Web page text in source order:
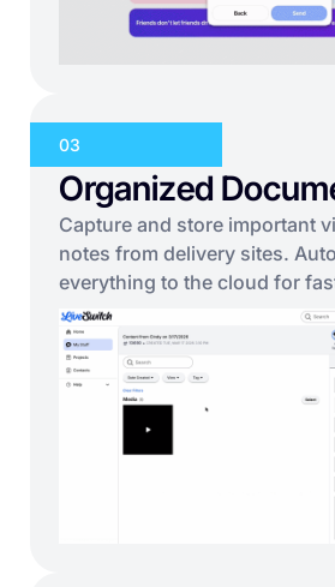
03
Organized
Capture and store important
notes from delivery sites.
everything to the cloud for